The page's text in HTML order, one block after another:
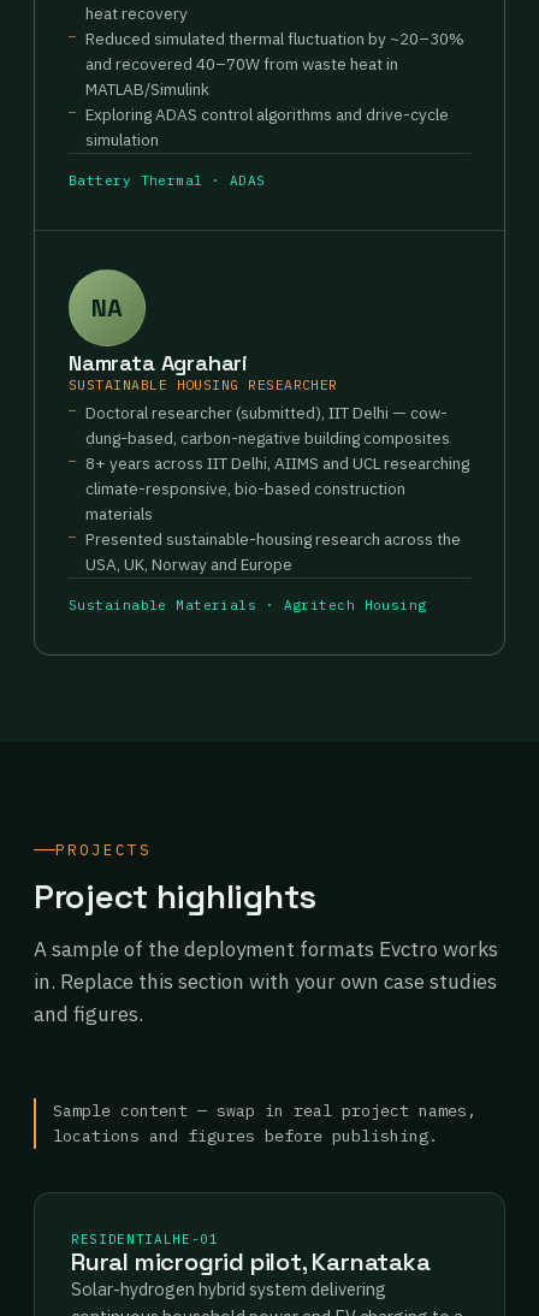
heat recovery
Reduced simulated thermal fluctuation by ~20–30%
and recovered 40–70W from waste heat in
MATLAB/Simulink
Exploring ADAS control algorithms and drive-cycle
simulation
Battery Thermal · ADAS
NA
Namrata Agrahari
SUSTAINABLE HOUSING RESEARCHER
Doctoral researcher (submitted), IIT Delhi — cow-
dung-based, carbon-negative building composites
8+ years across IIT Delhi, AIIMS and UCL researching
climate-responsive, bio-based construction
materials
Presented sustainable-housing research across the
USA, UK, Norway and Europe
Sustainable Materials · Agritech Housing
PROJECTS
Project highlights
A sample of the deployment formats Evctro works
in. Replace this section with your own case studies
and figures.
Sample content — swap in real project names,
locations and figures before publishing.
RESIDENTIALHE-01
Rural microgrid pilot, Karnataka
Solar-hydrogen hybrid system delivering